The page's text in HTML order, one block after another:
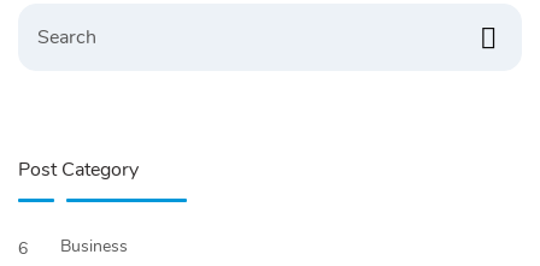
Post Category
6
Business